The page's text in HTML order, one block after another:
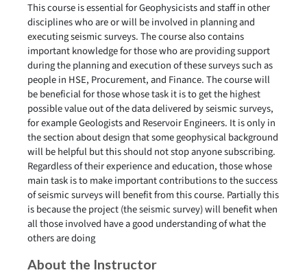
This course is essential for Geophysicists and staff in other
disciplines who are or will be involved in planning and
executing seismic surveys. The course also contains
important knowledge for those who are providing support
during the planning and execution of these surveys such as
people in HSE, Procurement, and Finance. The course will
be beneficial for those whose task it is to get the highest
possible value out of the data delivered by seismic surveys,
for example Geologists and Reservoir Engineers. It is only in
the section about design that some geophysical background
will be helpful but this should not stop anyone subscribing.
Regardless of their experience and education, those whose
main task is to make important contributions to the success
of seismic surveys will benefit from this course. Partially this
is because the project (the seismic survey) will benefit when
all those involved have a good understanding of what the
others are doing
About the Instructor